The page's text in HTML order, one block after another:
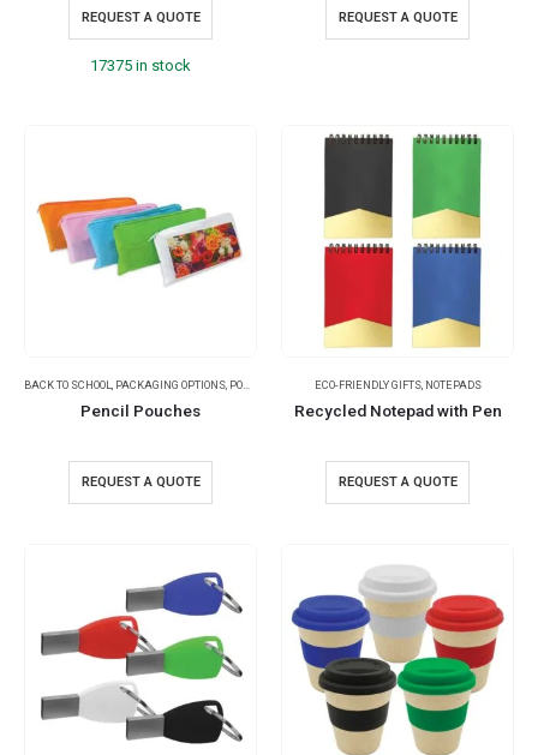
REQUEST A QUOTE
17375 in stock
REQUEST A QUOTE
BACK TO SCHOOL, PACKAGING OPTIONS, POUCHES
Pencil Pouches
REQUEST A QUOTE
ECO-FRIENDLY GIFTS, NOTEPADS
Recycled Notepad with Pen
REQUEST A QUOTE